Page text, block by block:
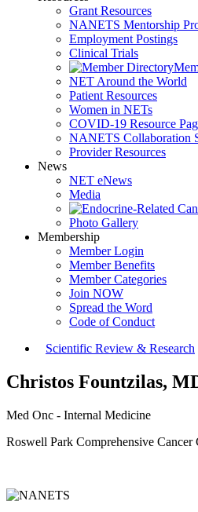
Grant Resources
NANETS Mentorship
Employment Postings
Clinical Trials
NET Around the World
Patient Resources
Women in NETs
COVID-19 Resource
NANETS Collaboration
Provider Resources
News
NET eNews
Media
Photo Gallery
Membership
Member Login
Member Benefits
Member Categories
Join NOW
Spread the Word
Code of Conduct
Scientific Review & Research
Christos Fountzilas,
Med Onc - Internal Medicine
Roswell Park Comprehensive Cancer